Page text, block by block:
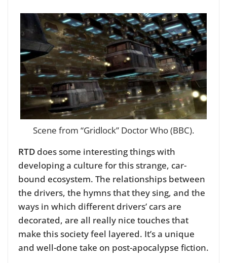
Scene from “Gridlock” Doctor Who (BBC).
RTD does some interesting things with
developing a culture for this strange, car-
bound ecosystem. The relationships between
the drivers, the hymns that they sing, and the
ways in which different drivers’ cars are
decorated, are all really nice touches that
make this society feel layered. It’s a unique
and well-done take on post-apocalypse fiction.